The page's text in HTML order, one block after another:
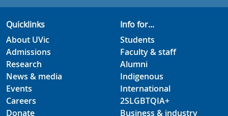
Quicklinks
About UVic
Admissions
Research
News & media
Events
Careers
Donate
Info for...
Students
Faculty & staff
Alumni
Indigenous
International
2SLGBTQIA+
Business & industry